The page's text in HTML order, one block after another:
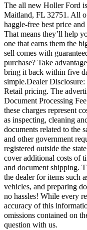
The all new Holler Ford
Maitland, FL 32751. All
haggle-free best price
That means they’ll help
one that earns them the
sell comes with
purchase? Take
bring it back within five
simple.Dealer
Retail pricing. The
Document Processing
these charges represent
as inspecting, cleaning
documents related to the
and other government
registered outside the
cover additional costs of
and document shipping.
the dealer for items such
vehicles, and preparing
no hassles! While every
accuracy of this
omissions contained on
question with us.